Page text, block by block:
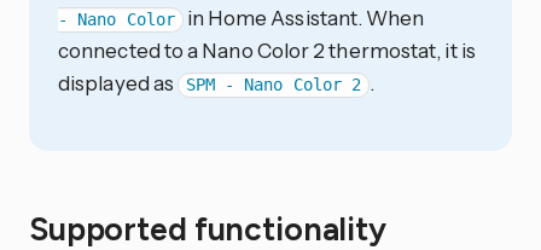
- Nano Color in Home Assistant. When
connected to a Nano Color 2 thermostat, it is
displayed as SPM - Nano Color 2 .
Supported functionality